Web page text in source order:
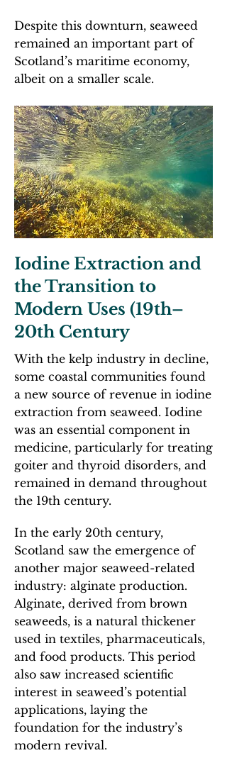
Despite this downturn, seaweed
remained an important part of
Scotland’s maritime economy,
albeit on a smaller scale.
Iodine Extraction and
the Transition to
Modern Uses (19th–
20th Century
With the kelp industry in decline,
some coastal communities found
a new source of revenue in iodine
extraction from seaweed. Iodine
was an essential component in
medicine, particularly for treating
goiter and thyroid disorders, and
remained in demand throughout
the 19th century.
In the early 20th century,
Scotland saw the emergence of
another major seaweed-related
industry: alginate production.
Alginate, derived from brown
seaweeds, is a natural thickener
used in textiles, pharmaceuticals,
and food products. This period
also saw increased scientific
interest in seaweed’s potential
applications, laying the
foundation for the industry’s
modern revival.​​